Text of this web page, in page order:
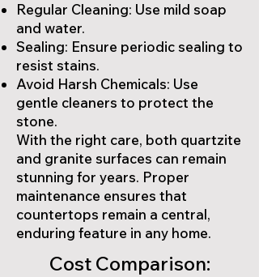
Regular Cleaning: Use mild soap
and water.
Sealing: Ensure periodic sealing to
resist stains.
Avoid Harsh Chemicals: Use
gentle cleaners to protect the
stone.
With the right care, both quartzite
and granite surfaces can remain
stunning for years. Proper
maintenance ensures that
countertops remain a central,
enduring feature in any home.
Cost Comparison: